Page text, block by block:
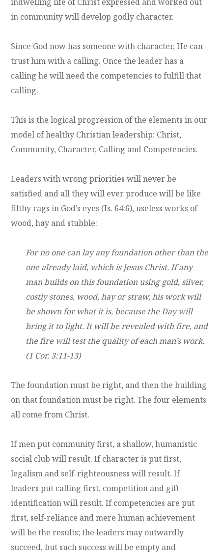
in community will develop godly character.
Since God now has someone with character, He can
trust him with a calling. Once the leader has a
calling he will need the competencies to fulfill that
calling.
This is the logical progression of the elements in our
model of healthy Christian leadership: Christ,
Community, Character, Calling and Competencies.
Leaders with wrong priorities will never be
satisfied and all they will ever produce will be like
filthy rags in God’s eyes (Is. 64:6), useless works of
wood, hay and stubble:
For no one can lay any foundation other than the
one already laid, which is Jesus Christ. If any
man builds on this foundation using gold, silver,
costly stones, wood, hay or straw, his work will
be shown for what it is, because the Day will
bring it to light. It will be revealed with fire, and
the fire will test the quality of each man’s work.
(1 Cor. 3:11-13)
The foundation must be right, and then the building
on that foundation must be right. The four elements
all come from Christ.
If men put community first, a shallow, humanistic
social club will result. If character is put first,
legalism and self-righteousness will result. If
leaders put calling first, competition and gift-
identification will result. If competencies are put
first, self-reliance and mere human achievement
will be the results; the leaders may outwardly
succeed, but such success will be empty and